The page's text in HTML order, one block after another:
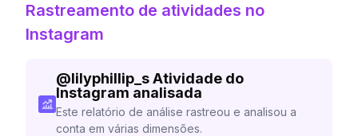
Rastreamento de atividades no
Instagram
@lilyphillip_s Atividade do
Instagram analisada
Este relatório de análise rastreou e analisou a
conta em várias dimensões.